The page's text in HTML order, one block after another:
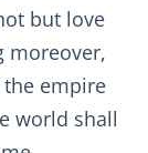
but love
moreover,
empire
world shall